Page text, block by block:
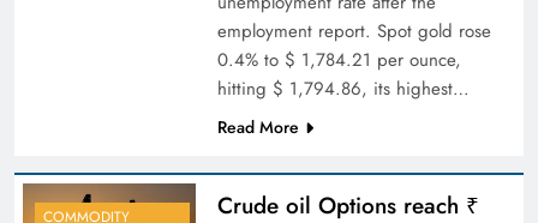
employment report. Spot gold rose
0.4% to $ 1,784.21 per ounce,
hitting $ 1,794.86, its highest…
Read More
COMMODITY
Crude oil Options reach ₹